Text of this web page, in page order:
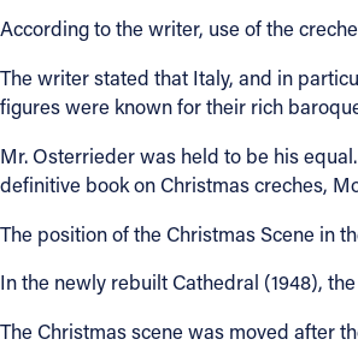
Follow Us
INSTAGRAM
According to the writer, use of the
The writer stated that Italy, and in
figures were known for their rich
Mr. Osterrieder was held to be his
definitive book on Christmas creches,
The position of the Christmas Scene in
In the newly rebuilt Cathedral (1948),
The Christmas scene was moved after